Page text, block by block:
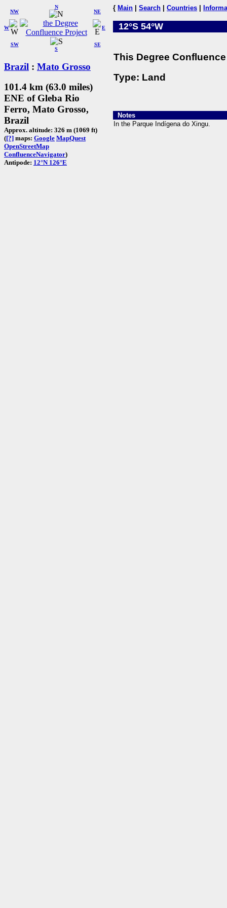
W
NW
N
NE
SW
S
SE
E
Brazil : Mato Grosso
101.4 km (63.0 miles)
ENE of Gleba Rio
Ferro, Mato Grosso,
Brazil
Approx. altitude: 326 m (1069 ft)
([?] maps: Google MapQuest
OpenStreetMap
ConfluenceNavigator)
Antipode: 12°N 126°E
{ Main Search Countries
12°S 54°W
This Degree
Type: Land
Notes
In the Parque Indígena do Xingu.